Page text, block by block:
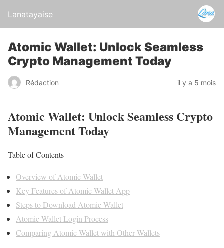
Lanatayaise
Atomic Wallet: Unlock Seamless
Crypto Management Today
Rédaction il y a 5 mois
Atomic Wallet: Unlock Seamless Crypto
Management Today
Table of Contents
Overview of Atomic Wallet
Key Features of Atomic Wallet App
Steps to Download Atomic Wallet
Atomic Wallet Login Process
Comparing Atomic Wallet with Other Wallets